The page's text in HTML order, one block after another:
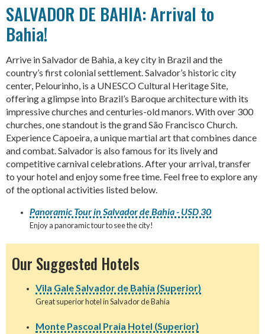
SALVADOR DE BAHIA: Arrival to
Bahia!
Arrive in Salvador de Bahia, a key city in Brazil and the
country’s first colonial settlement. Salvador’s historic city
center, Pelourinho, is a UNESCO Cultural Heritage Site,
offering a glimpse into Brazil’s Baroque architecture with its
impressive churches and centuries-old manors. With over 300
churches, one standout is the grand São Francisco Church.
Experience Capoeira, a unique martial art that combines dance
and combat. Salvador is also famous for its lively and
competitive carnival celebrations. After your arrival, transfer
to your hotel and enjoy some free time. Feel free to explore any
of the optional activities listed below.
Panoramic Tour in Salvador de Bahia - USD 30
Enjoy a panoramic tour to see the city!
Our Suggested Hotels
Vila Gale Salvador de Bahia (Superior)
Great superior hotel in Salvador de Bahia
Monte Pascoal Praia Hotel (Superior)